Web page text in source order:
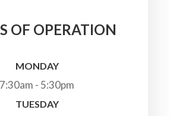
OF OPERATION
MONDAY
7:30am - 5:30pm
TUESDAY